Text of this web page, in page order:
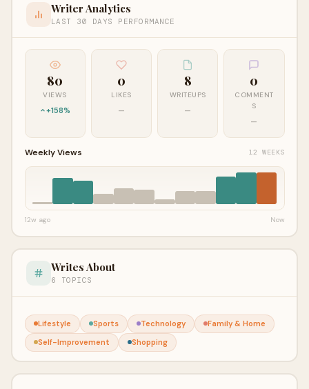
Writer Analytics
LAST 30 DAYS PERFORMANCE
80
VIEWS
+158%
0
LIKES
—
8
WRITEUPS
—
0
COMMENT
S
—
Weekly Views 12 WEEKS
12w ago Now
Writes About
6 TOPICS
Lifestyle Sports Technology
Family & Home
Self-Improvement
Shopping